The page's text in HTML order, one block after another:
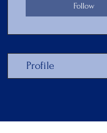
Follow
Profile